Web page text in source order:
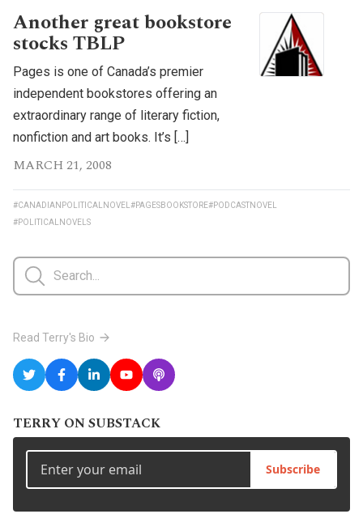
Another great bookstore
stocks TBLP
Pages is one of Canada’s premier
independent bookstores offering an
extraordinary range of literary fiction,
nonfiction and art books. It’s […]
MARCH 21, 2008
#CANADIANPOLITICALNOVEL #PAGESBOOKSTORE#PODCASTNOVEL
#POLITICALNOVELS
Read Terry's Bio
TERRY ON SUBSTACK
Subscribe